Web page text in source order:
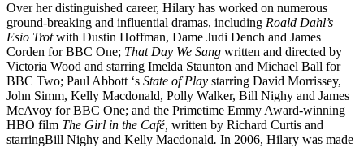
Over her distinguished career, Hilary has worked on numerous
ground-breaking and influential dramas, including Roald Dahl’s
Esio Trotwith Dustin Hoffman, Dame Judi Dench and James
Corden for BBC One; That Day We Sang written and directed by
Victoria Wood and starring Imelda Staunton and Michael Ball for
BBC Two; Paul Abbott ‘s State of Play starring David Morrissey,
John Simm, Kelly Macdonald, Polly Walker, Bill Nighy and James
McAvoy for BBC One; and the Primetime Emmy Award-winning
HBO film The Girl in the Café, written by Richard Curtis and
starringBill Nighy and Kelly Macdonald. In 2006, Hilary was made